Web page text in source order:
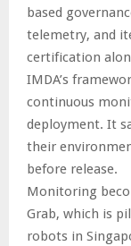
based
telemetry, and
certification
IMDA’s
continuous
deployment. It
their
before release.
Monitoring
Grab, which is
robots in